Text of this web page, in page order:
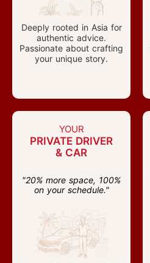
Deeply rooted in Asia for
authentic advice.
Passionate about crafting
your unique story.
YOUR
PRIVATE DRIVER
& CAR
"20% more space, 100%
on your schedule."